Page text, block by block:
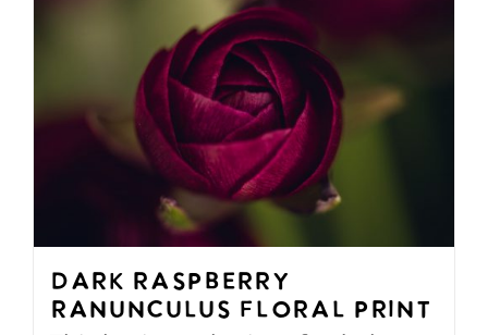
multiple
variants.
The
options
may
be
chosen
on
the
Dark Raspberry
Ranunculus Floral Print